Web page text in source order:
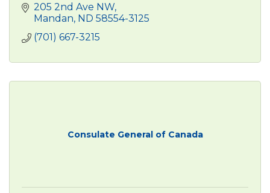
205 2nd Ave NW
Mandan ND 58554-3125
(701) 667-3215
Consulate General of Canada